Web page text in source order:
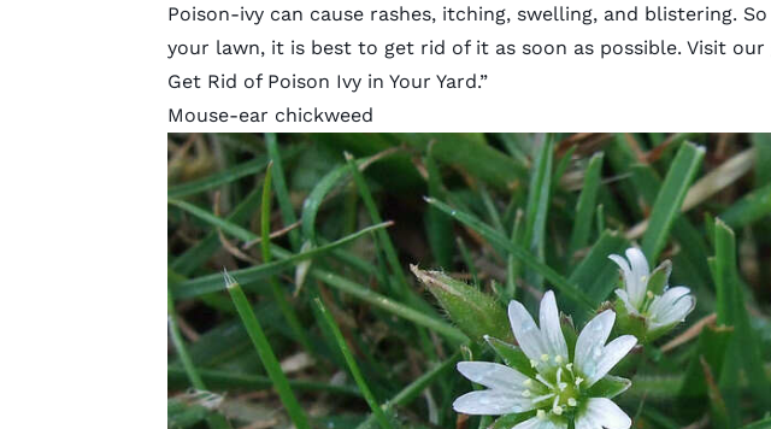
Poison-ivy can cause rashes, itching, swelling, and blistering.
your lawn, it is best to get rid of it as soon as possible. Visit
Get Rid of Poison Ivy in Your Yard.”
Mouse-ear chickweed